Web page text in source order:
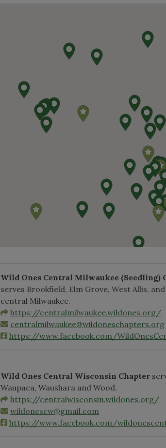
Wild Ones Central Milwaukee (Seedling)
serves Brookfield, Elm Grove, West Allis,
central Milwaukee.
https://centralmilwaukee.wildones.org/
centralmilwaukee@wildoneschapters.org
https://www.facebook.com/
Wild Ones Central Wisconsin Chapter
Waupaca, Waushara and Wood.
https://centralwisconsin.wildones.org/
wildonescw@gmail.com
https://www.facebook.com/